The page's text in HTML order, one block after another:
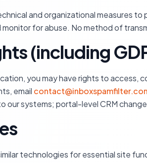
and organizational measures
for abuse. No method of
(including
you may have rights to
email
our systems; portal-level CRM
technologies for essential site